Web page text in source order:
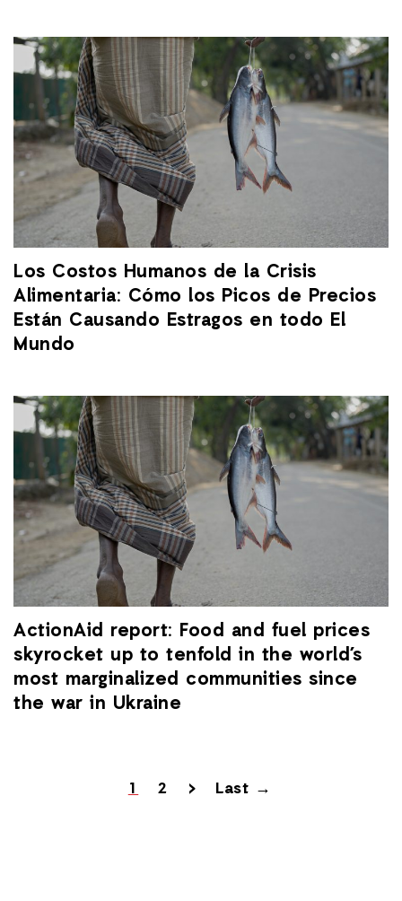
Los Costos Humanos de la Crisis
Alimentaria: Cómo los Picos de Precios
Están Causando Estragos en todo El
Mundo
ActionAid report: Food and fuel prices
skyrocket up to tenfold in the world’s
most marginalized communities since
the war in Ukraine
1 2 > Last →